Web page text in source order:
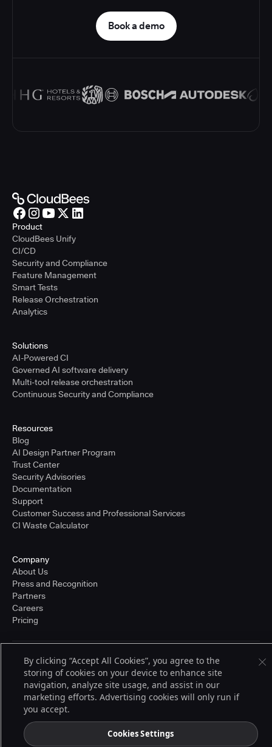
Book a demo
Product
CloudBees Unify
CI/CD
Security and Compliance
Feature Management
Smart Tests
Release Orchestration
Analytics
Solutions
AI-Powered CI
Governed AI software delivery
Multi-tool release orchestration
Continuous Security and Compliance
Resources
Blog
AI Design Partner Program
Trust Center
Security Advisories
Documentation
Support
Customer Success and Professional Services
CI Waste Calculator
Company
About Us
Press and Recognition
Partners
Careers
Pricing
© 2026 CloudBees, Inc., CloudBees® and the Infinity logo® are registered
trademarks of CloudBees, Inc. in the United States and may be registered in
other countries. Other products or brand names may be trademarks or
registered trademarks of CloudBees, Inc. or their respective holders.
Terms of Service
By clicking “Accept All Cookies”, you agree to the
storing of cookies on your device to enhance site
navigation, analyze site usage, and assist in our
marketing efforts. Advertising cookies will only run if
you accept.
Cookies Settings